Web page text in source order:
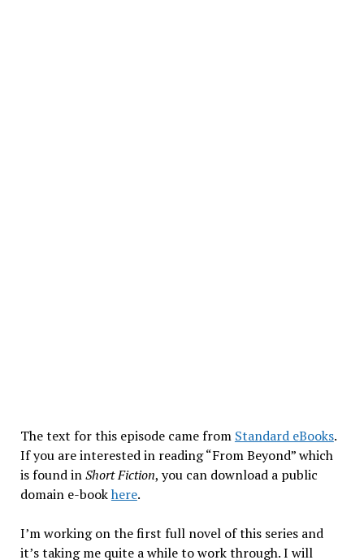
The text for this episode came from Standard eBooks.
If you are interested in reading “From Beyond” which
is found inShort Fiction, you can download a public
domain e-bookhere.
I’m working on the first full novel of this series and
it’s taking me quite a while to work through. I will